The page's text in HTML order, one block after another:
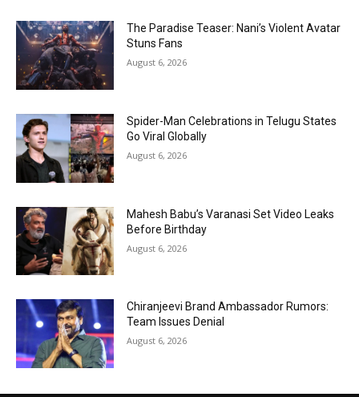
The Paradise Teaser: Nani’s Violent Avatar
Stuns Fans
August 6, 2026
Spider-Man Celebrations in Telugu States
Go Viral Globally
August 6, 2026
Mahesh Babu’s Varanasi Set Video Leaks
Before Birthday
August 6, 2026
Chiranjeevi Brand Ambassador Rumors:
Team Issues Denial
August 6, 2026